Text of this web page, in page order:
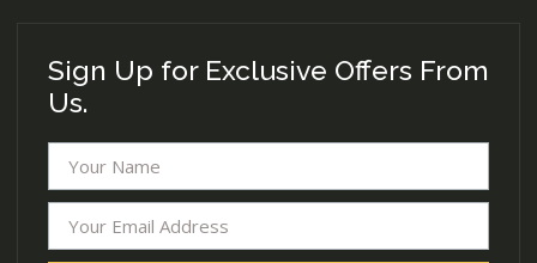
Sign Up for Exclusive Offers From
Us.